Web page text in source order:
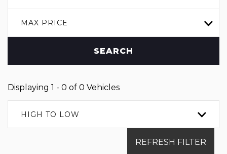
MAX PRICE
SEARCH
Displaying 1 - 0 of 0 Vehicles
HIGH TO LOW
REFRESH FILTER